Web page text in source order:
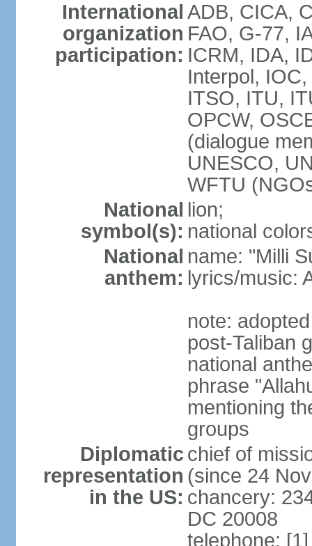
International
organization
participation:
ADB, CICA,
FAO, G-77,
ICRM, IDA,
Interpol,
ITSO, ITU,
OPCW,
(dialogue
UNESCO,
WFTU
National
symbol(s):
lion;
national
National
anthem:
name: "Milli
lyrics/music:
note:
post-Taliban
national
phrase
mentioning
groups
Diplomatic
representation
in the US:
chief of
(since 24
chancery:
DC 20008
telephone: